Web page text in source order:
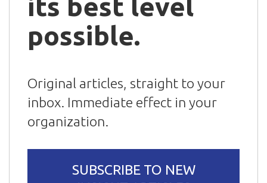
its best level
possible.
Original articles, straight to your
inbox. Immediate effect in your
organization.
SUBSCRIBE TO NEW